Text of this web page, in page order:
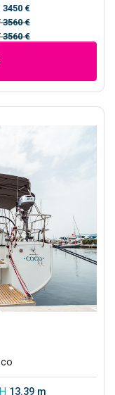
3450 €
3560 €
3560 €
13.39 m